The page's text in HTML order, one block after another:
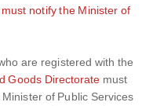
notify the Minister of
are registered with the
Goods Directorate must
Minister of Public Services